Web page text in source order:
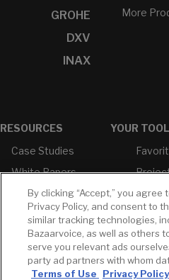
GROHE
DXV
INAX
More
RESOURCES
Case Studies
White Papers
Brochures &
Literature
Environmental
Product
Declarations
Price Books
YOUR
Profile
Cross
By clicking “Accept,” you agree
Privacy Policy, and consent to
similar tracking technologies,
Bazaarvoice, as well as others
serve you relevant ads
party ad partners with whom
Terms of Use
Privacy Policy